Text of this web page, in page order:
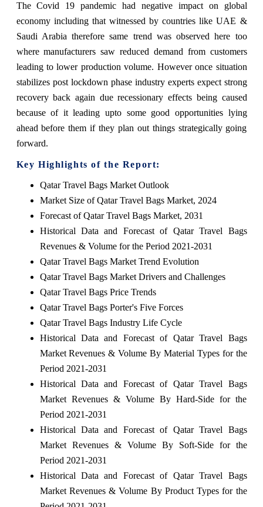
The Covid 19 pandemic had negative impact on global
economy including that witnessed by countries like UAE &
Saudi Arabia therefore same trend was observed here too
where manufacturers saw reduced demand from customers
leading to lower production volume. However once situation
stabilizes post lockdown phase industry experts expect strong
recovery back again due recessionary effects being caused
because of it leading upto some good opportunities lying
ahead before them if they plan out things strategically going
forward.
Key Highlights of the Report:
Qatar Travel Bags Market Outlook
Market Size of Qatar Travel Bags Market, 2024
Forecast of Qatar Travel Bags Market, 2031
Historical Data and Forecast of Qatar Travel Bags
Revenues & Volume for the Period 2021-2031
Qatar Travel Bags Market Trend Evolution
Qatar Travel Bags Market Drivers and Challenges
Qatar Travel Bags Price Trends
Qatar Travel Bags Porter's Five Forces
Qatar Travel Bags Industry Life Cycle
Historical Data and Forecast of Qatar Travel Bags
Market Revenues & Volume By Material Types for the
Period 2021-2031
Historical Data and Forecast of Qatar Travel Bags
Market Revenues & Volume By Hard-Side for the
Period 2021-2031
Historical Data and Forecast of Qatar Travel Bags
Market Revenues & Volume By Soft-Side for the
Period 2021-2031
Historical Data and Forecast of Qatar Travel Bags
Market Revenues & Volume By Product Types for the